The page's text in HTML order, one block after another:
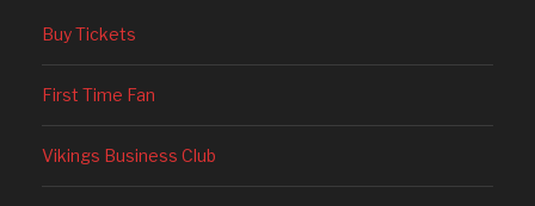
Buy Tickets
First Time Fan
Vikings Business Club